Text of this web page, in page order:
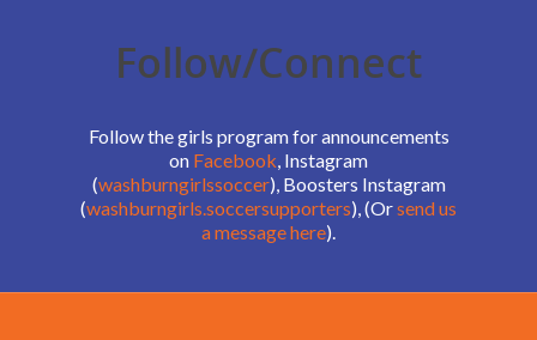
Follow/Connect
Follow the girls program for announcements
on Facebook, Instagram
(washburngirlssoccer), Boosters Instagram
(washburngirls.soccersupporters), (Orsend us
a message here).